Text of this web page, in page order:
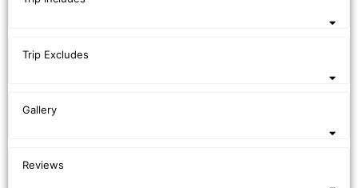
Trip Excludes
Gallery
Reviews